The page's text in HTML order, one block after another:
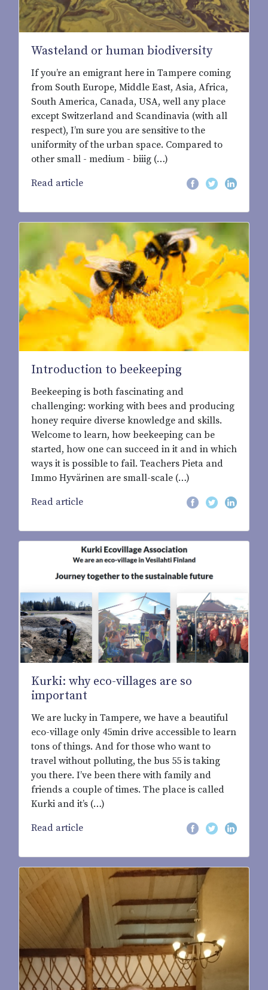
Wasteland or human biodiversity
If you’re an emigrant here in Tampere coming
from South Europe, Middle East, Asia, Africa,
South America, Canada, USA, well any place
except Switzerland and Scandinavia (with all
respect), I’m sure you are sensitive to the
uniformity of the urban space. Compared to
other small - medium - biiig (…)
Read article
Introduction to beekeeping
Beekeeping is both fascinating and
challenging: working with bees and producing
honey require diverse knowledge and skills.
Welcome to learn, how beekeeping can be
started, how one can succeed in it and in which
ways it is possible to fail. Teachers Pieta and
Immo Hyvärinen are small-scale (…)
Read article
Kurki: why eco-villages are so
important
We are lucky in Tampere, we have a beautiful
eco-village only 45min drive accessible to learn
tons of things. And for those who want to
travel without polluting, the bus 55 is taking
you there. I’ve been there with family and
friends a couple of times. The place is called
Kurki and it’s (…)
Read article